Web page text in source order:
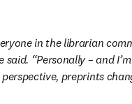
in the librarian
said. “Personally – and
preprints